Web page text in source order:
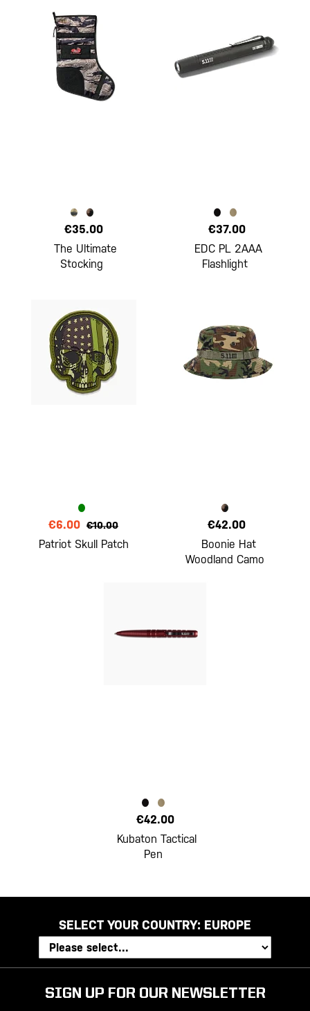
€35.00
The Ultimate
Stocking
€37.00
EDC PL 2AAA
Flashlight
€6.00 €10.00
Patriot Skull Patch
€42.00
Boonie Hat
Woodland Camo
€42.00
Kubaton Tactical
Pen
SELECT YOUR COUNTRY: EUROPE
SIGN UP FOR OUR NEWSLETTER